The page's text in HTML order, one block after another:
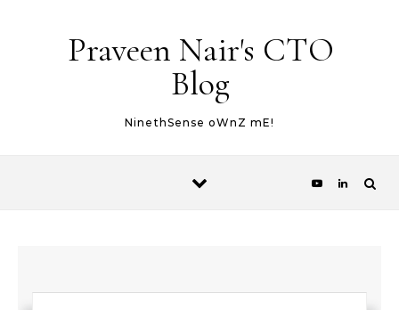
Praveen Nair's CTO
Blog
NinethSense oWnZ mE!